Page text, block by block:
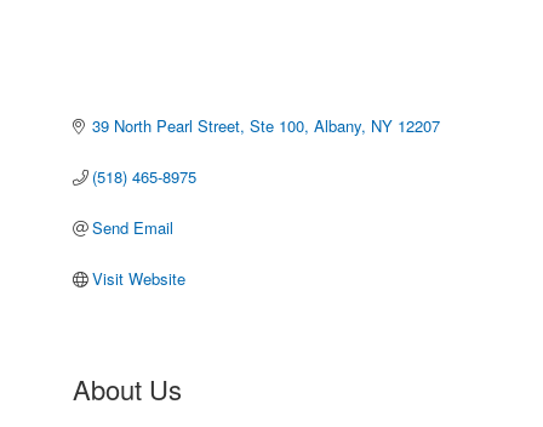
39 North Pearl Street, Ste 100 Albany NY 12207
(518) 465-8975
Send Email
Visit Website
About Us